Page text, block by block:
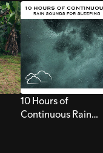
10 Hours of
Continuous Rain